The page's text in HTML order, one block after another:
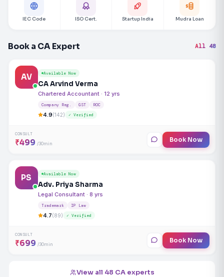
IEC Code ISO Cert. Startup India Mudra Loan
Book a CA Expert All 48
AV Available Now
CA Arvind Verma
Chartered Accountant · 12 yrs
Company Reg. GST ROC
4.9(142) ✓ Verified
CONSULT
₹499 /30min Book Now
PS Available Now
Adv. Priya Sharma
Legal Consultant · 8 yrs
Trademark IP Law
4.7(89) ✓ Verified
CONSULT
₹699 /30min Book Now
View all 48 CA experts